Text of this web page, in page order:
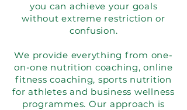
you can achieve your goals
without extreme restriction or
confusion.
We provide everything from one-
on-one nutrition coaching, online
fitness coaching, sports nutrition
for athletes and business wellness
programmes. Our approach is